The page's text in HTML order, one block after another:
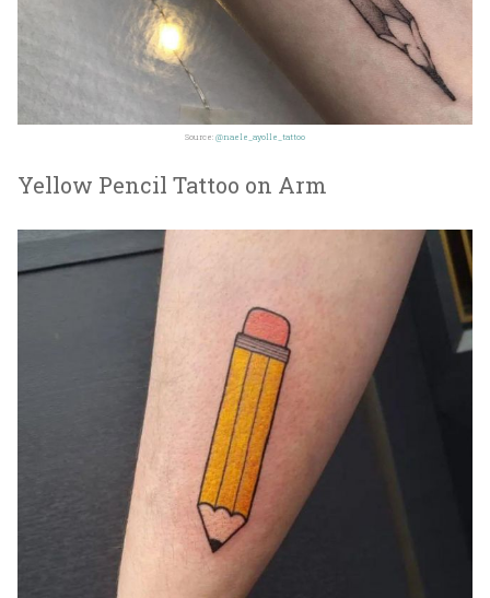
Source: @naele_ayolle_tattoo
Yellow Pencil Tattoo on Arm